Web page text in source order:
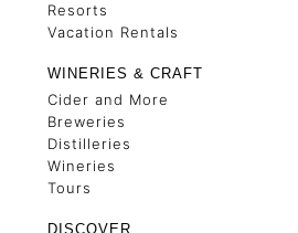
Resorts
Vacation Rentals
WINERIES & CRAFT
Cider and More
Breweries
Distilleries
Wineries
Tours
DISCOVER